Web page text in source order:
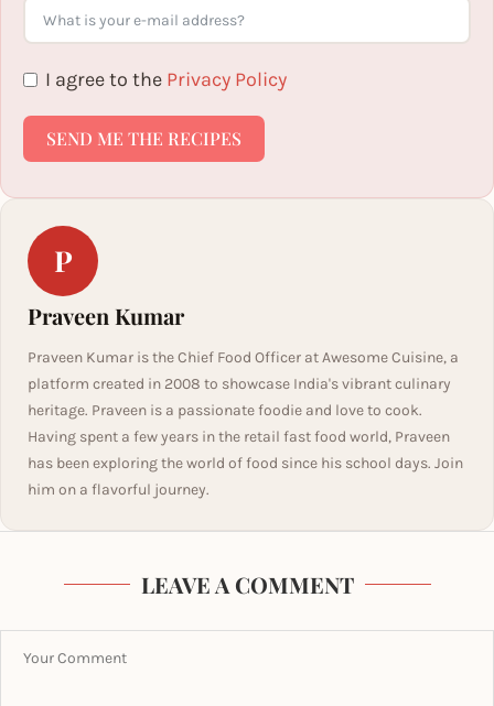
I agree to the Privacy Policy
SEND ME THE RECIPES
P
Praveen Kumar
Praveen Kumar is the Chief Food Officer at Awesome Cuisine, a
platform created in 2008 to showcase India's vibrant culinary
heritage. Praveen is a passionate foodie and love to cook.
Having spent a few years in the retail fast food world, Praveen
has been exploring the world of food since his school days. Join
him on a flavorful journey.
LEAVE A COMMENT